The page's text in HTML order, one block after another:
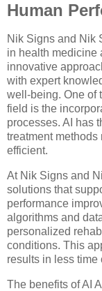
Human
Nik Signs and Nik
in health medicine
innovative
with expert
well-being. One of
field is the
processes. AI has
treatment
efficient.
At Nik Signs and
solutions that
performance
algorithms and
personalized
conditions. This
results in less time
The benefits of AI